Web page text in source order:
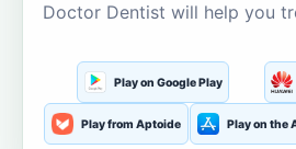
Doctor Dentist will help you
Play on Google Play
Play from Aptoide Play on the